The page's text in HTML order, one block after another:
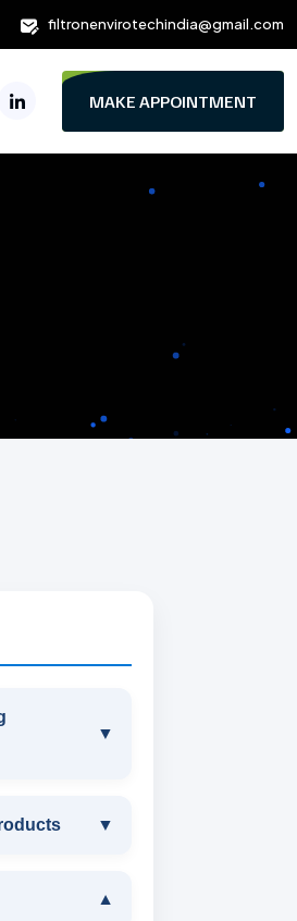
filtronenvirotechindia@gmail.com
MAKE APPOINTMENT
▼
TESTING
KIT
▼
▼